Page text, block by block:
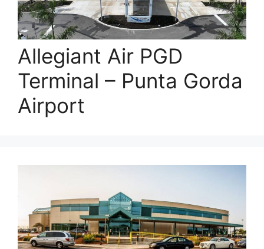
Allegiant Air PGD
Terminal – Punta Gorda
Airport